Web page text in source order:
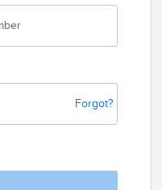
Forgot?